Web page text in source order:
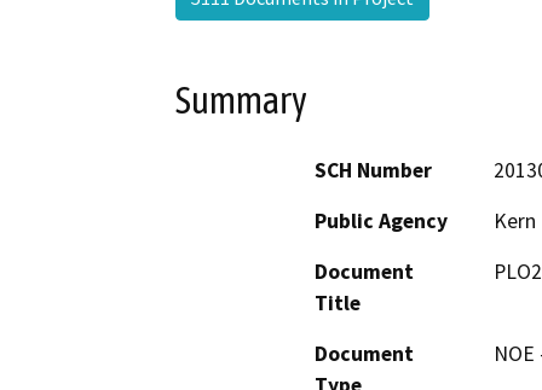
Summary
SCH Number
Public Agency
Document
Title
Document